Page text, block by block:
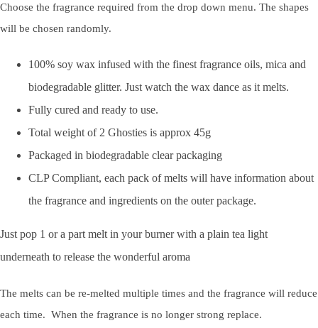
Choose the fragrance required from the drop down menu. The shapes
will be chosen randomly.
100% soy wax infused with the finest fragrance oils, mica and
biodegradable glitter. Just watch the wax dance as it melts.
Fully cured and ready to use.
Total weight of 2 Ghosties is approx 45g
Packaged in biodegradable clear packaging
CLP Compliant, each pack of melts will have information about
the fragrance and ingredients on the outer package.
Just pop 1 or a part melt in your burner with a plain tea light
underneath to release the wonderful aroma
The melts can be re-melted multiple times and the fragrance will reduce
each time. When the fragrance is no longer strong replace.